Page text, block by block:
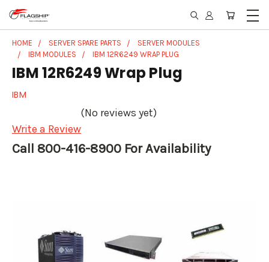
HOME SERVER SPARE PARTS
SERVER MODULES
IBM MODULES
IBM 12R6249 WRAP PLUG
IBM 12R6249 Wrap Plug
IBM
(No reviews yet)
Write a Review
Call 800-416-8900 For Availability